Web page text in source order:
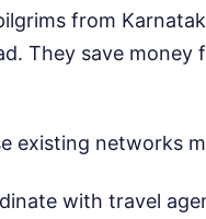
from
They save money
existing networks
with travel